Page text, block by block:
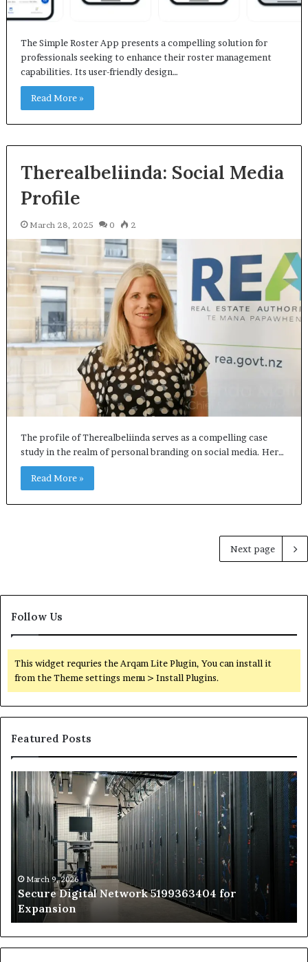
The Simple Roster App presents a compelling solution for
professionals seeking to enhance their roster management
capabilities. Its user-friendly design…
Read More »
Therealbeliinda: Social Media
Profile
March 28, 2025 0 2
The profile of Therealbeliinda serves as a compelling case
study in the realm of personal branding on social media. Her…
Read More »
Next page
Follow Us
This widget requries the Arqam Lite Plugin, You can install it
from the Theme settings menu > Install Plugins.
Featured Posts
Secure
Digital
Network
5199363404
Expansion
March 9, 2026
Secure Digital Network 5199363404 for
Expansion
vs
to